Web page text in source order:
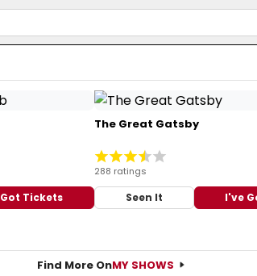
Tickets
The Great Gatsby
288 ratings
Seen It I've
Find More OnMY SHOWS